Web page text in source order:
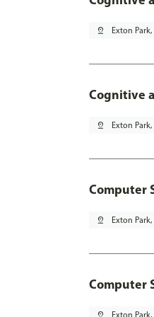
pin_drop Exton
Cognitive
pin_drop Exton
Computer
pin_drop Exton
Computer
pin_drop Exton